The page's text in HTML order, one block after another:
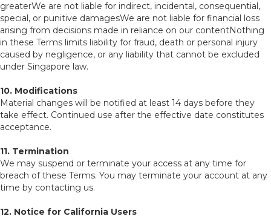
greaterWe are not liable for indirect, incidental, consequential,
special, or punitive damagesWe are not liable for financial loss
arising from decisions made in reliance on our contentNothing
in these Terms limits liability for fraud, death or personal injury
caused by negligence, or any liability that cannot be excluded
under Singapore law.
10. Modifications
Material changes will be notified at least 14 days before they
take effect. Continued use after the effective date constitutes
acceptance.
11. Termination
We may suspend or terminate your access at any time for
breach of these Terms. You may terminate your account at any
time by contacting us.
12. Notice for California Users